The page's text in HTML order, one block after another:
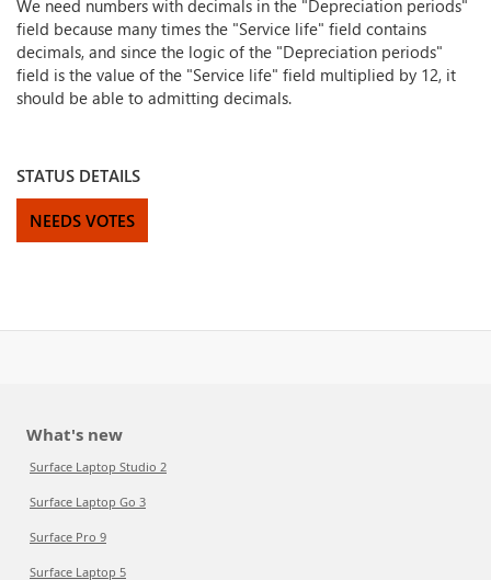
We need numbers with decimals in the "Depreciation periods"
field because many times the "Service life" field contains
decimals, and since the logic of the "Depreciation periods"
field is the value of the "Service life" field multiplied by 12, it
should be able to admitting decimals.
STATUS DETAILS
NEEDS VOTES
What's new
Surface Laptop Studio 2
Surface Laptop Go 3
Surface Pro 9
Surface Laptop 5